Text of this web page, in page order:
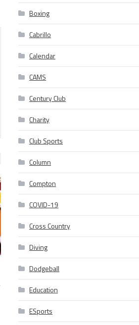
Boxing
Cabrillo
Calendar
CAMS
Century Club
Charity
Club Sports
Column
Compton
COVID-19
Cross Country
Diving
Dodgeball
Education
ESports